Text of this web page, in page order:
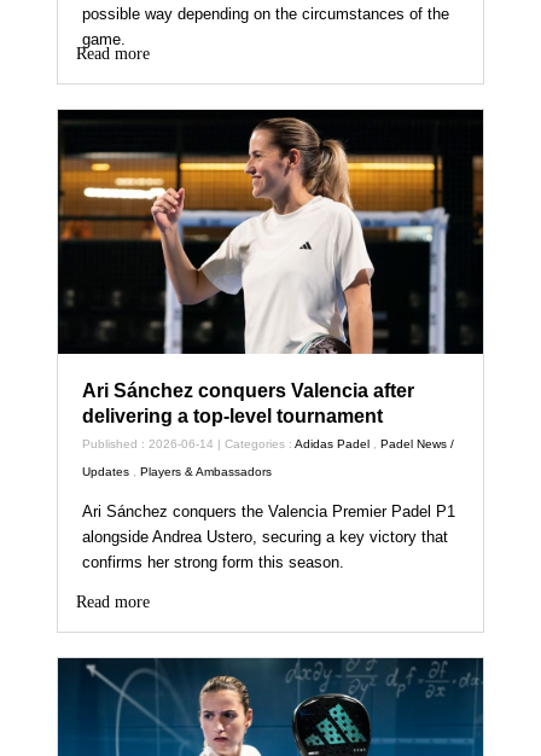
possible way depending on the circumstances of the
game.
Read more
Ari Sánchez conquers Valencia after
delivering a top-level tournament
Published : 2026-06-14 | Categories :Adidas Padel ,Padel News /
Updates ,Players & Ambassadors
Ari Sánchez conquers the Valencia Premier Padel P1
alongside Andrea Ustero, securing a key victory that
confirms her strong form this season.
Read more